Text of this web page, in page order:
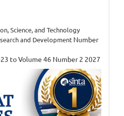
Science, and Technology
and Development Number
to Volume 46 Number 2 2027